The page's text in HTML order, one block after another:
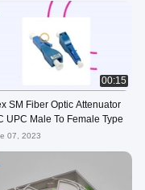
00:15
SM Fiber Optic Attenuator
UPC Male To Female Type
07, 2023